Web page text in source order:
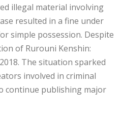
illegal material involving
resulted in a fine under
simple possession. Despite
of Rurouni Kenshin:
The situation sparked
involved in criminal
continue publishing major